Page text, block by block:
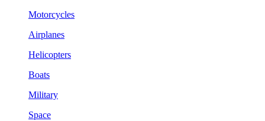
Motorcycles
Airplanes
Helicopters
Boats
Military
Space